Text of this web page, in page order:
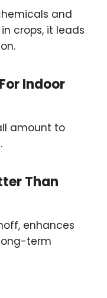
and
crops, it leads
Indoor
amount to
Than
enhances
term